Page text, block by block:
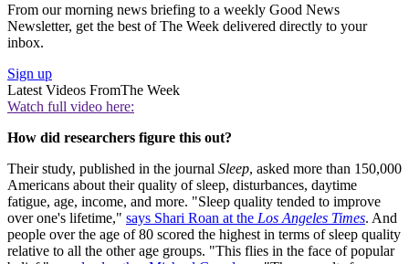
From our morning news briefing to a weekly Good News
Newsletter, get the best of The Week delivered directly to your
inbox.
Sign up
Latest Videos FromThe Week
Watch full video here:
How did researchers figure this out?
Their study, published in the journal Sleep, asked more than 150,000
Americans about their quality of sleep, disturbances, daytime
fatigue, age, income, and more. "Sleep quality tended to improve
over one's lifetime," says Shari Roan at the Los Angeles Times. And
people over the age of 80 scored the highest in terms of sleep quality
relative to all the other age groups. "This flies in the face of popular